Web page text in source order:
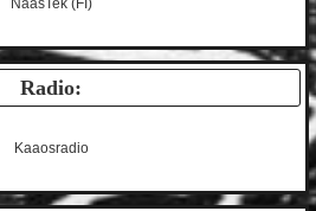
NääsTek(FI)
Radio:
Kaaosradio